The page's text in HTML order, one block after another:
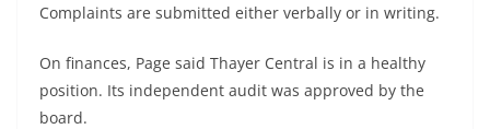
Complaints are submitted either verbally or in writing.
On finances, Page said Thayer Central is in a healthy
position. Its independent audit was approved by the
board.